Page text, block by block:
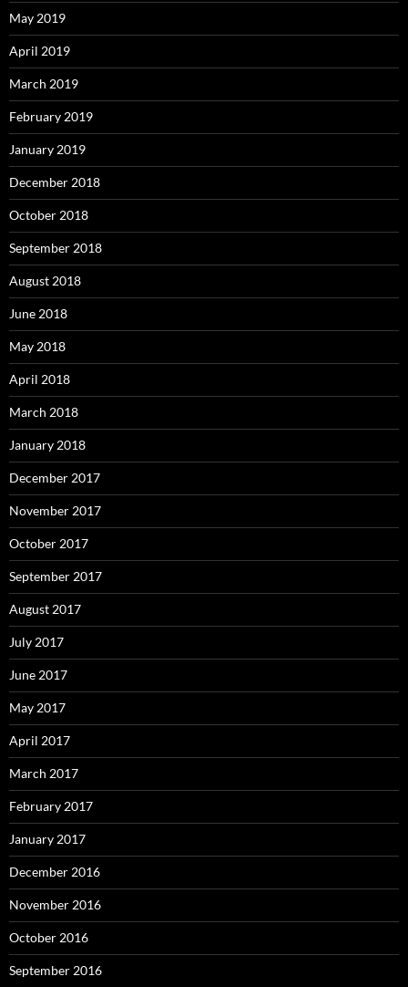
May 2019
April 2019
March 2019
February 2019
January 2019
December 2018
October 2018
September 2018
August 2018
June 2018
May 2018
April 2018
March 2018
January 2018
December 2017
November 2017
October 2017
September 2017
August 2017
July 2017
June 2017
May 2017
April 2017
March 2017
February 2017
January 2017
December 2016
November 2016
October 2016
September 2016